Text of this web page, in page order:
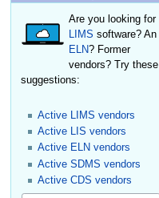
Are you looking for
LIMS software? An
ELN? Former
vendors? Try these
suggestions:
Active LIMS vendors
Active LIS vendors
Active ELN vendors
Active SDMS vendors
Active CDS vendors